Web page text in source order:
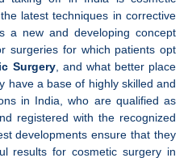
latest techniques in corrective
a new and developing concept
surgeries for which patients opt
Surgery, and what better place
have a base of highly skilled and
in India, who are qualified as
registered with the recognized
developments ensure that they
results for cosmetic surgery in